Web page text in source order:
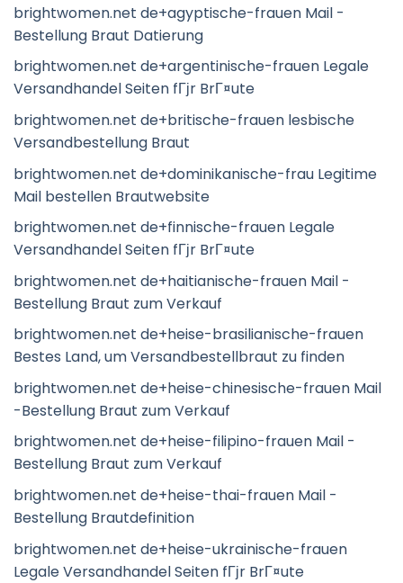
brightwomen.net de+agyptische-frauen Mail -
Bestellung Braut Datierung
brightwomen.net de+argentinische-frauen Legale
Versandhandel Seiten fГјr BrГ¤ute
brightwomen.net de+britische-frauen lesbische
Versandbestellung Braut
brightwomen.net de+dominikanische-frau Legitime
Mail bestellen Brautwebsite
brightwomen.net de+finnische-frauen Legale
Versandhandel Seiten fГјr BrГ¤ute
brightwomen.net de+haitianische-frauen Mail -
Bestellung Braut zum Verkauf
brightwomen.net de+heise-brasilianische-frauen
Bestes Land, um Versandbestellbraut zu finden
brightwomen.net de+heise-chinesische-frauen Mail
-Bestellung Braut zum Verkauf
brightwomen.net de+heise-filipino-frauen Mail -
Bestellung Braut zum Verkauf
brightwomen.net de+heise-thai-frauen Mail -
Bestellung Brautdefinition
brightwomen.net de+heise-ukrainische-frauen
Legale Versandhandel Seiten fГјr BrГ¤ute